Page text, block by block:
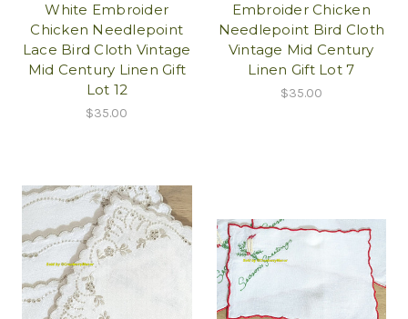
White Embroider
Chicken Needlepoint
Lace Bird Cloth Vintage
Mid Century Linen Gift
Lot 12
$35.00
Embroider Chicken
Needlepoint Bird Cloth
Vintage Mid Century
Linen Gift Lot 7
$35.00